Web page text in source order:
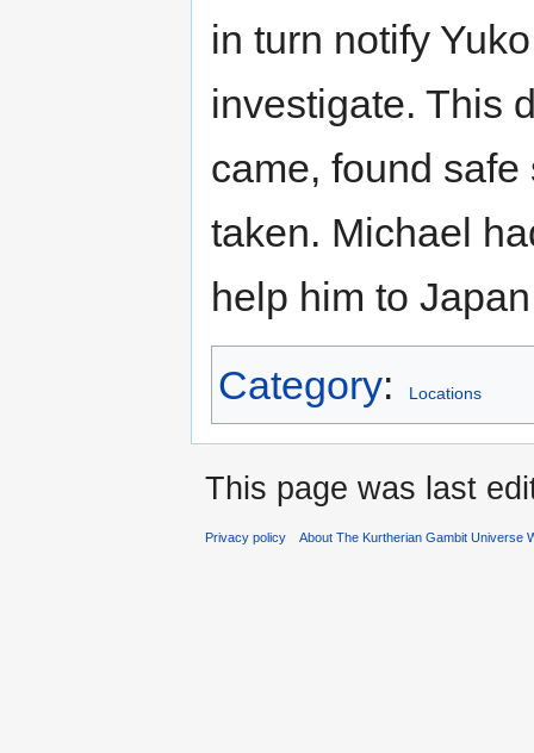
in turn notify
investigate. This
came, found
taken. Michael
help him to
Category: Locations
This page was last
Privacy policy About The Kurtherian Gambit Universe